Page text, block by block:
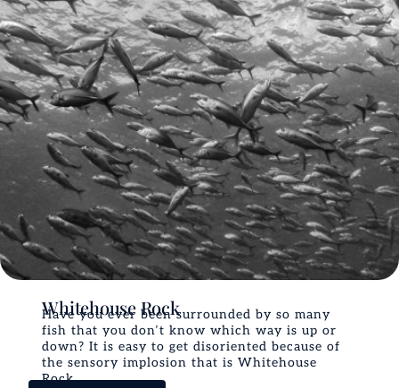
Whitehouse Rock
Have you ever been surrounded by so many
fish that you don’t know which way is up or
down? It is easy to get disoriented because of
the sensory implosion that is Whitehouse
Rock.